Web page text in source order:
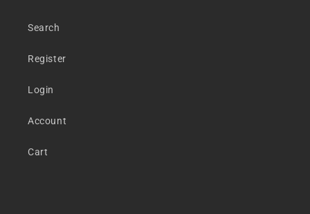
Search
Register
Login
Account
Cart